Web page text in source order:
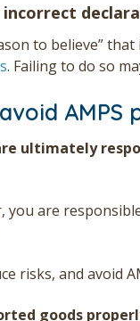
to believe”
. Failing to do so
AMPS
ultimately
you are
risks, and avoid
goods